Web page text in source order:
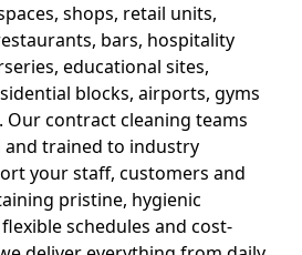
shops, retail units,
bars, hospitality
educational sites,
blocks, airports, gyms
Our contract cleaning teams
trained to industry
your staff, customers and
pristine, hygienic
schedules and cost-